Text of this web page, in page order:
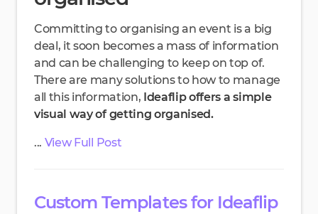
Committing to organising an event is a big
deal, it soon becomes a mass of information
and can be challenging to keep on top of.
There are many solutions to how to manage
all this information, Ideaflip offers a simple
visual way of getting organised.
... View Full Post
Custom Templates for Ideaflip